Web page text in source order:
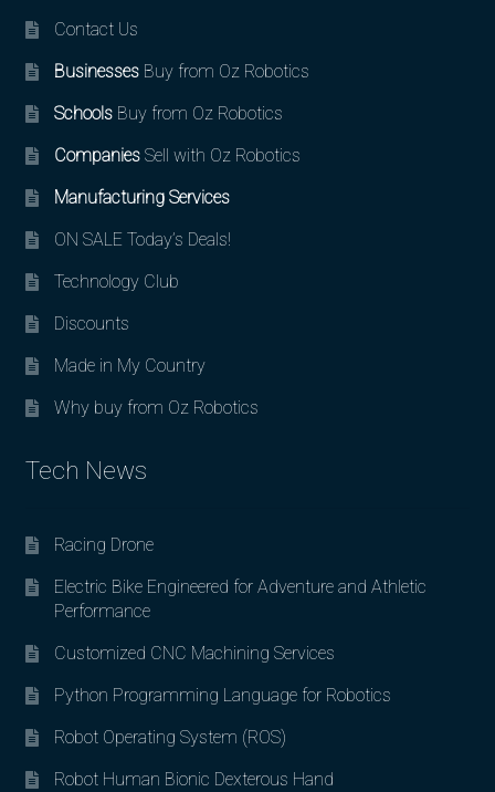
Contact Us
BusinessesBuy from Oz Robotics
SchoolsBuy from Oz Robotics
CompaniesSell with Oz Robotics
Manufacturing Services
ON SALE Today’s Deals!
Technology Club
Discounts
Made in My Country
Why buy from Oz Robotics
Tech News
Racing Drone
Electric Bike Engineered for Adventure and Athletic
Performance
Customized CNC Machining Services
Python Programming Language for Robotics
Robot Operating System (ROS)
Robot Human Bionic Dexterous Hand